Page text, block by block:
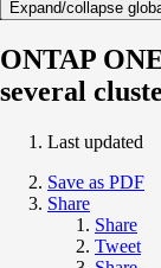
Expand/collapse
ONTAP
several
Last updated
Save as PDF
Share
Share
Tweet